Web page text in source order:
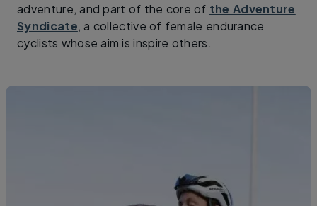
adventure, and part of the core of the Adventure
Syndicate, a collective of female endurance
cyclists whose aim is inspire others.